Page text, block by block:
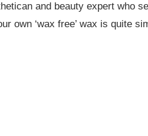
and beauty expert who
own ‘wax free’ wax is quite